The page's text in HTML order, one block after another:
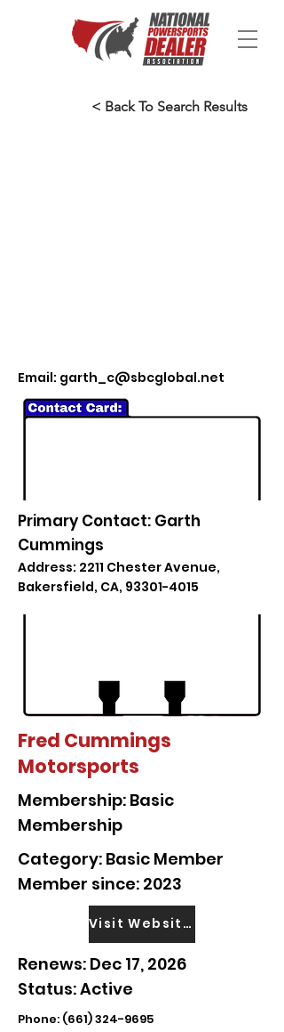
< Back To Search Results
Email: garth_c@sbcglobal.net
Primary Contact: Garth
Cummings
Address: 2211 Chester Avenue,
Bakersfield, CA, 93301-4015
Fred Cummings
Motorsports
Membership: Basic
Membership
Category: Basic Member
Member since: 2023
Visit Website
Renews: Dec 17, 2026
Status: Active
Phone: (661) 324-9695